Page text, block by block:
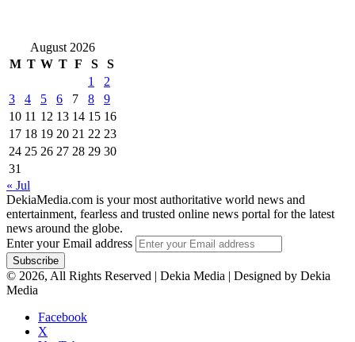
August 2026
M T W T F S
S
1
2
3
4 5 6 7 8
9
10 11 12 13 14 15 16
17 18 19 20 21 22 23
24 25 26 27 28 29 30
31
« Jul
DekiaMedia.com is your most authoritative world news and
entertainment, fearless and trusted online news portal for the latest
news around the globe.
Enter your Email address
© 2026, All Rights Reserved | Dekia Media | Designed by Dekia
Media
Facebook
X